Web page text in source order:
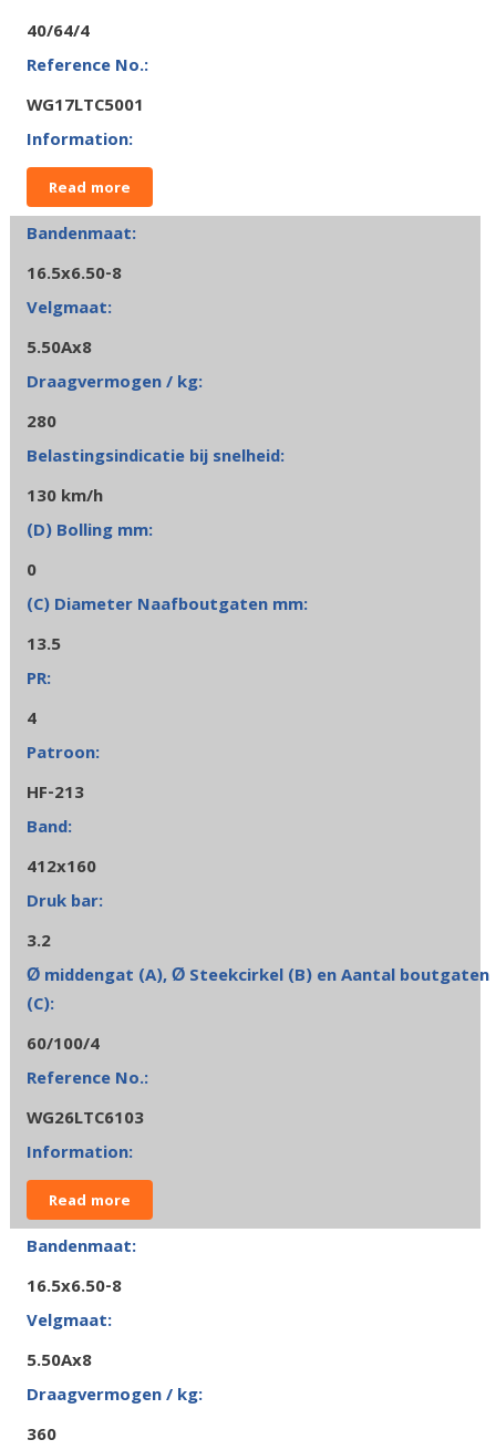
40/64/4
WG17LTC5001
Read more
16.5x6.50-8
5.50Ax8
280
130 km/h
0
13.5
4
HF-213
412x160
3.2
60/100/4
WG26LTC6103
Read more
16.5x6.50-8
5.50Ax8
360